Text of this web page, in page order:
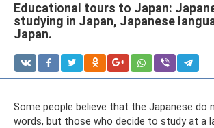
Educational tours to Japan:
studying in Japan, Japanese
Japan.
Some people believe that the Japanese do
words, but those who decide to study at a